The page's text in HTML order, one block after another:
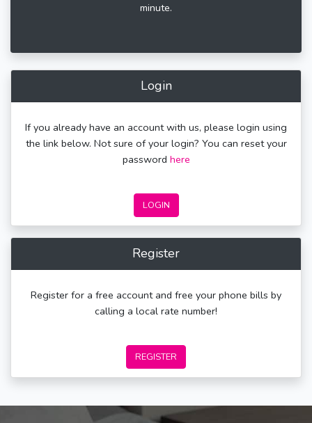
minute.
Login
If you already have an account with us, please login using
the link below. Not sure of your login? You can reset your
password here
LOGIN
Register
Register for a free account and free your phone bills by
calling a local rate number!
REGISTER